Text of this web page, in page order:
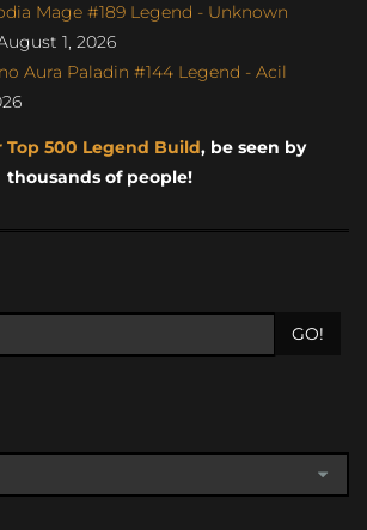
Mage #189 Legend - Unknown
1, 2026
Aura Paladin #144 Legend - Acil
500 Legend Build, be seen by
thousands of people!
GO!